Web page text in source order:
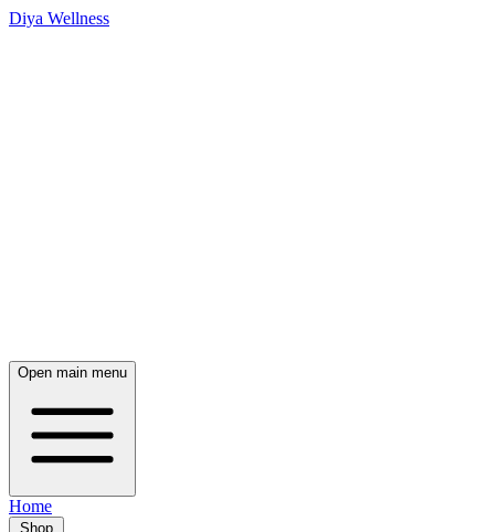
Diya Wellness
Open main menu
Home